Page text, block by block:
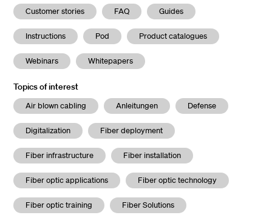
Customer stories FAQ Guides
Instructions Pod Product catalogues
Webinars Whitepapers
Topics of interest
Air blown cabling Anleitungen Defense
Digitalization Fiber deployment
Fiber infrastructure Fiber installation
Fiber optic applications Fiber optic technology
Fiber optic training Fiber Solutions